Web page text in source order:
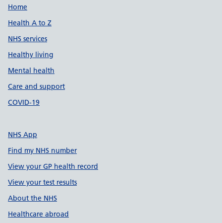
Support links
Home
Health A to Z
NHS services
Healthy living
Mental health
Care and support
COVID-19
NHS App
Find my NHS number
View your GP health record
View your test results
About the NHS
Healthcare abroad